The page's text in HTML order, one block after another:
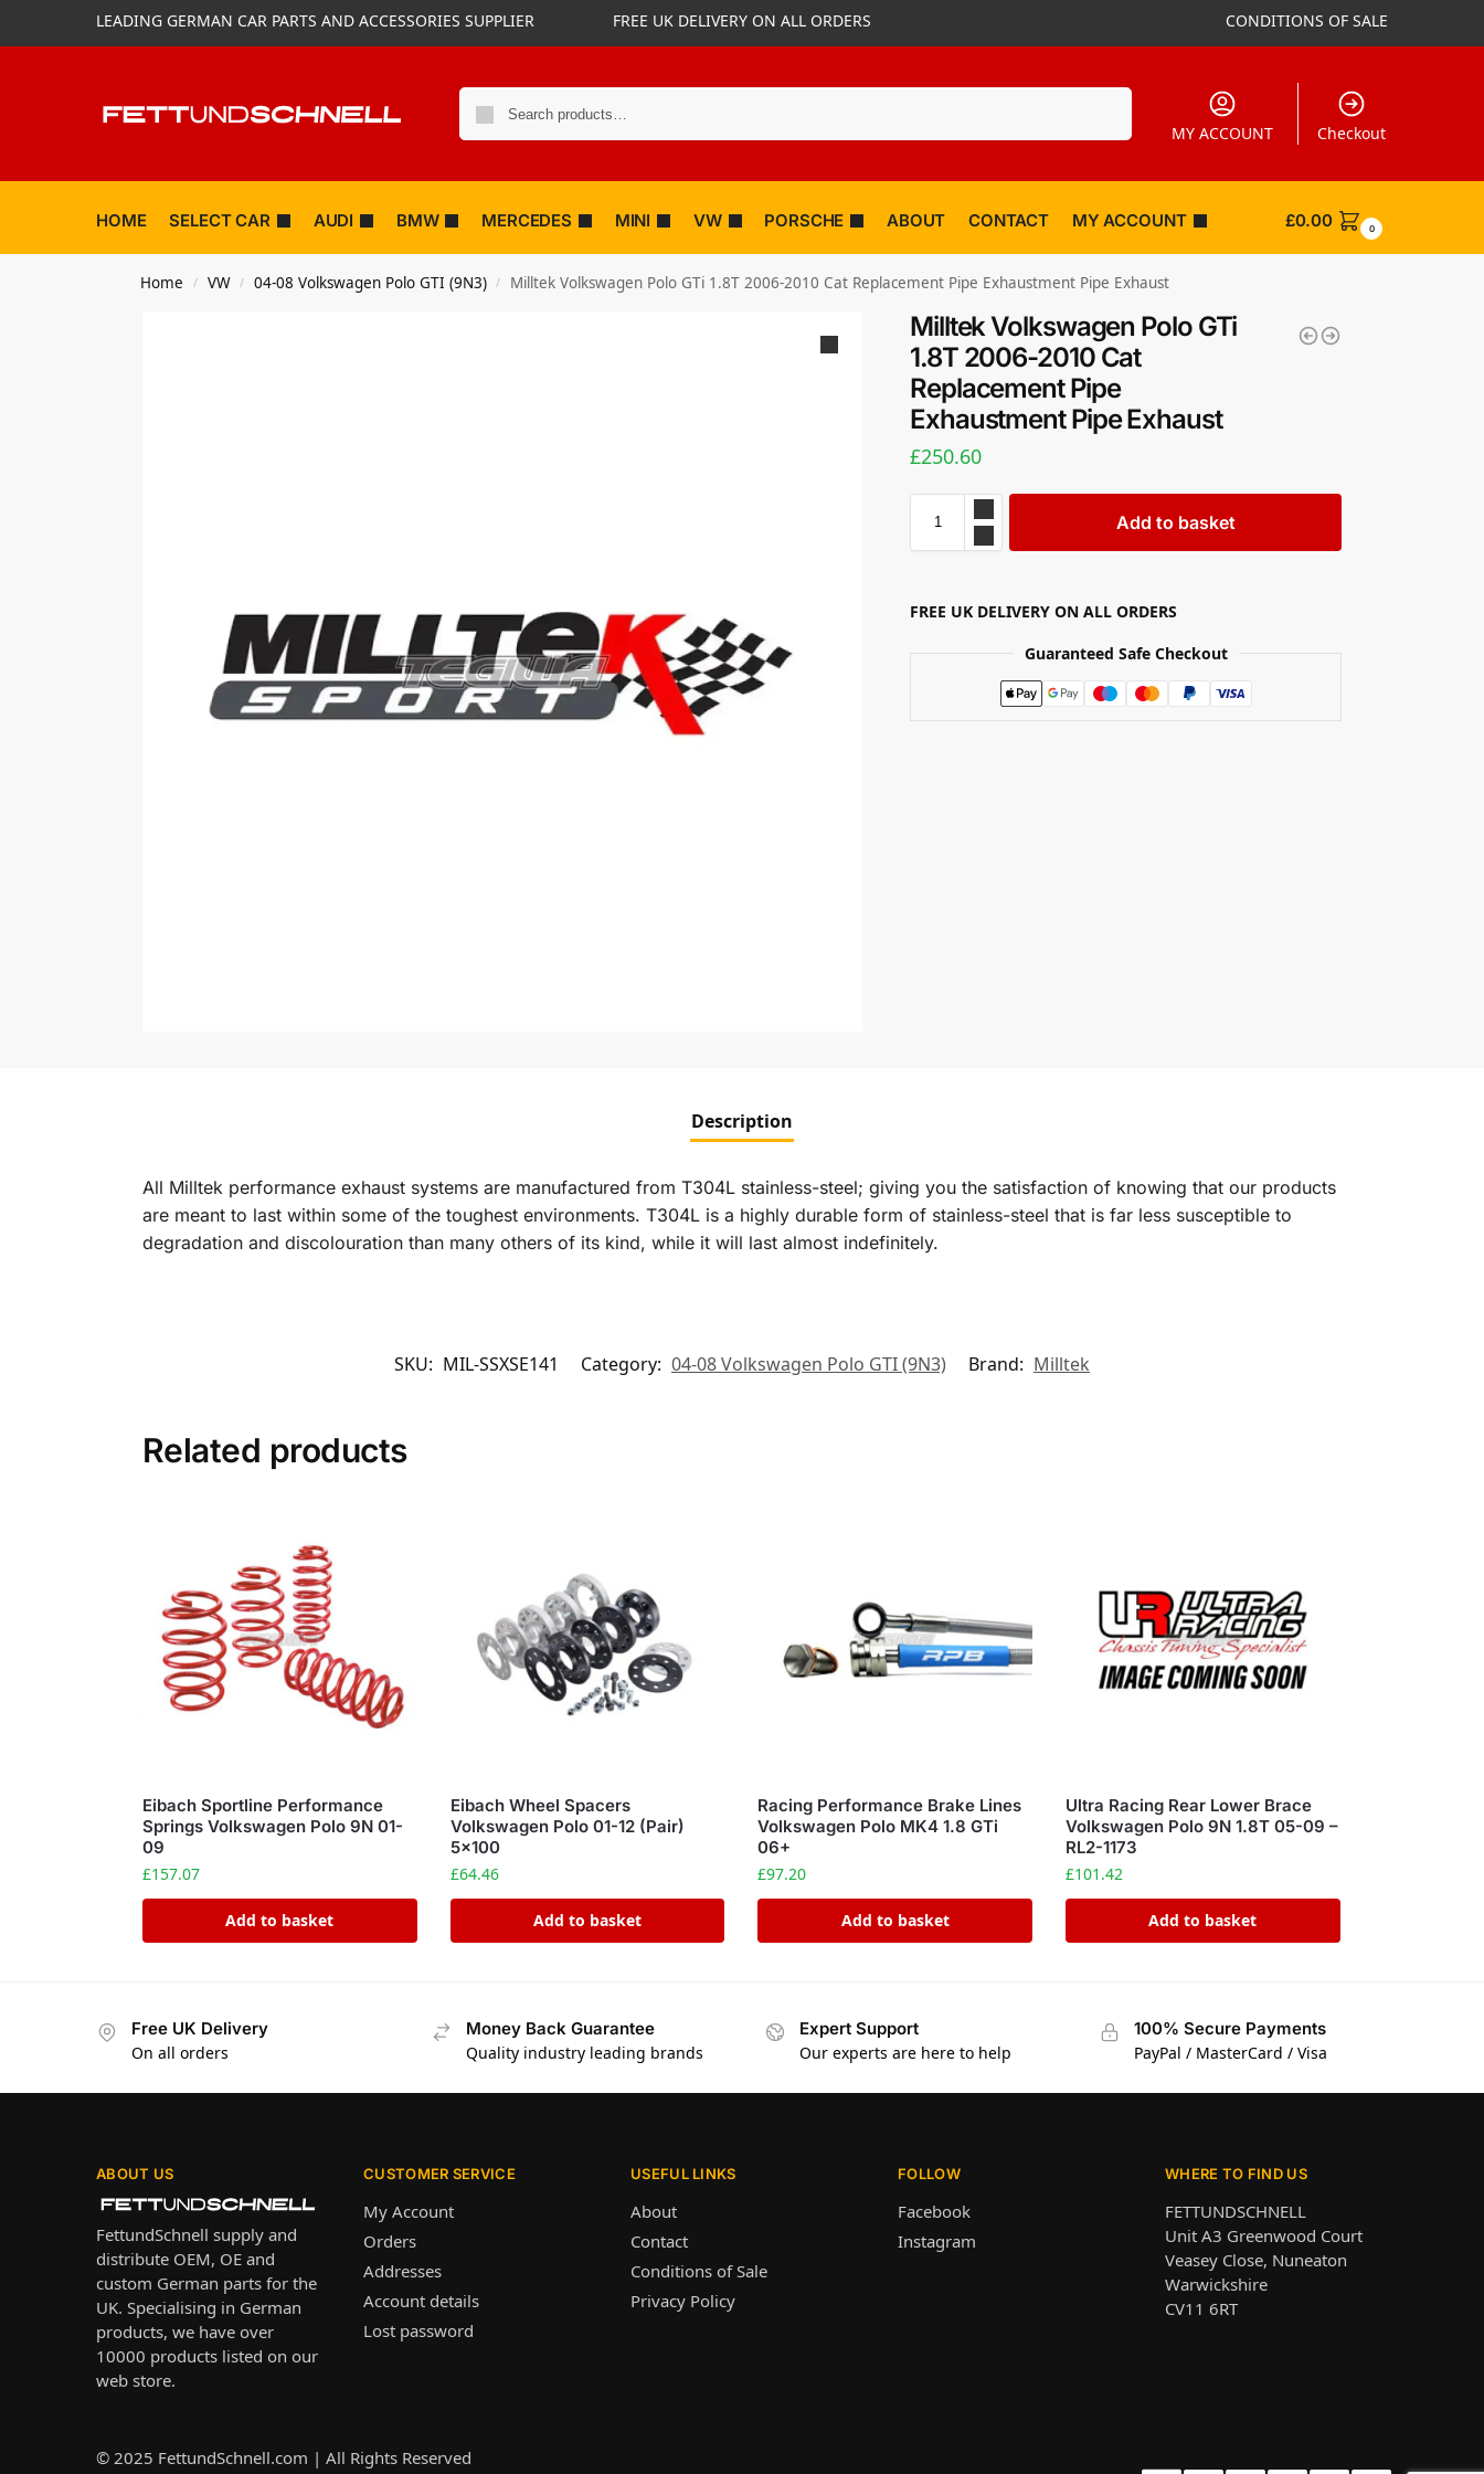
LEADING GERMAN CAR PARTS AND ACCESSORIES SUPPLIER FREE UK DELIVERY ON ALL ORDERS CONDITIONS OF SALE
MY ACCOUNT Checkout
HOME SELECT CAR AUDI BMW MERCEDES MINI VW PORSCHE ABOUT CONTACT MY ACCOUNT £0.00 0
Home / VW / 04-08 Volkswagen Polo GTI (9N3) / Milltek Volkswagen Polo GTi 1.8T 2006-2010 Cat Replacement Pipe Exhaustment Pipe Exhaust
Milltek Volkswagen Polo GTi
1.8T 2006-2010 Cat
Replacement Pipe
Exhaustment Pipe Exhaust
£250.60
Add to basket
FREE UK DELIVERY ON ALL ORDERS
Guaranteed Safe Checkout
Description
All Milltek performance exhaust systems are manufactured from T304L stainless-steel; giving you the satisfaction of knowing that our products
are meant to last within some of the toughest environments. T304L is a highly durable form of stainless-steel that is far less susceptible to
degradation and discolouration than many others of its kind, while it will last almost indefinitely.
SKU: MIL-SSXSE141 Category: 04-08 Volkswagen Polo GTI (9N3) Brand: Milltek
Related products
Eibach Sportline Performance
Springs Volkswagen Polo 9N 01-
09
£157.07
Add to basket
Eibach Wheel Spacers
Volkswagen Polo 01-12 (Pair)
5×100
£64.46
Add to basket
Racing Performance Brake Lines
Volkswagen Polo MK4 1.8 GTi
06+
£97.20
Add to basket
Ultra Racing Rear Lower Brace
Volkswagen Polo 9N 1.8T 05-09 –
RL2-1173
£101.42
Add to basket
Free UK Delivery
On all orders
Money Back Guarantee
Quality industry leading brands
Expert Support
Our experts are here to help
100% Secure Payments
PayPal / MasterCard / Visa
ABOUT US
FettundSchnell supply and
distribute OEM, OE and
custom German parts for the
UK. Specialising in German
products, we have over
10000 products listed on our
web store.
CUSTOMER SERVICE
My Account
Orders
Addresses
Account details
Lost password
USEFUL LINKS
About
Contact
Conditions of Sale
Privacy Policy
FOLLOW
Facebook
Instagram
WHERE TO FIND US
FETTUNDSCHNELL
Unit A3 Greenwood Court
Veasey Close, Nuneaton
Warwickshire
CV11 6RT
© 2025 FettundSchnell.com | All Rights Reserved